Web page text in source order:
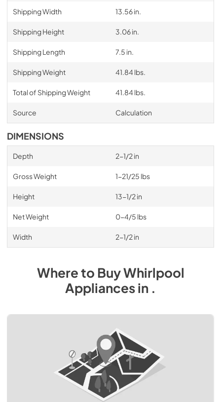
Shipping Width 13.56 in.
Shipping Height 3.06 in.
Shipping Length 7.5 in.
Shipping Weight 41.84 lbs.
Total of Shipping Weight 41.84 lbs.
Source Calculation
DIMENSIONS
Depth 2-1/2 in
Gross Weight 1-21/25 lbs
Height 13-1/2 in
Net Weight 0-4/5 lbs
Width 2-1/2 in
Where to BuyWhirlpool
Appliancesin .